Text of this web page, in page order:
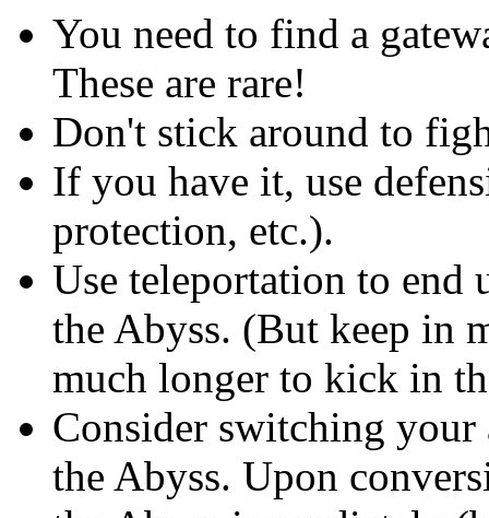
You need to find a
These are rare!
Don't stick around to
If you have it, use
protection, etc.).
Use teleportation to end
the Abyss. (But keep in
much longer to kick in
Consider switching
the Abyss. Upon